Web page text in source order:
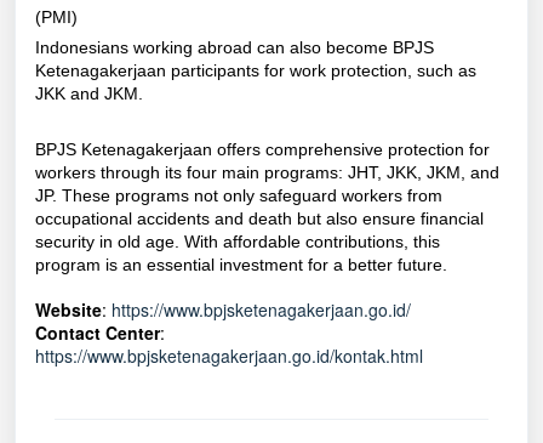
(PMI)
Indonesians working abroad can also become BPJS
Ketenagakerjaan participants for work protection, such as
JKK and JKM.
BPJS Ketenagakerjaan offers comprehensive protection for
workers through its four main programs: JHT, JKK, JKM, and
JP. These programs not only safeguard workers from
occupational accidents and death but also ensure financial
security in old age. With affordable contributions, this
program is an essential investment for a better future.
Website: https://www.bpjsketenagakerjaan.go.id/
Contact Center:
https://www.bpjsketenagakerjaan.go.id/kontak.html